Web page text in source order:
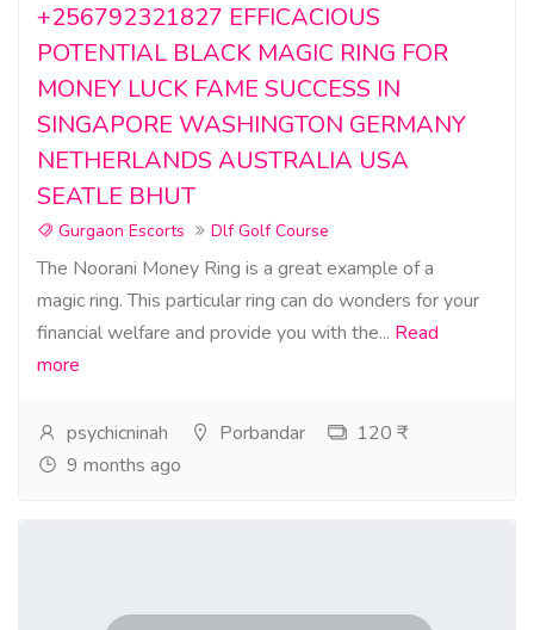
+256792321827 EFFICACIOUS
POTENTIAL BLACK MAGIC RING FOR
MONEY LUCK FAME SUCCESS IN
SINGAPORE WASHINGTON GERMANY
NETHERLANDS AUSTRALIA USA
SEATLE BHUT
Gurgaon Escorts Dlf Golf Course
The Noorani Money Ring is a great example of a
magic ring. This particular ring can do wonders for your
financial welfare and provide you with the... Read
more
psychicninah Porbandar
120 ₹
9 months ago